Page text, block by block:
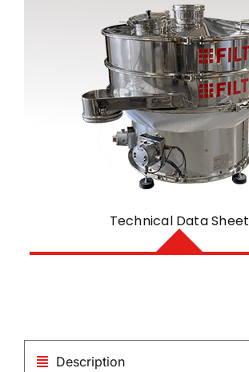
Technical Data Sheet
Description